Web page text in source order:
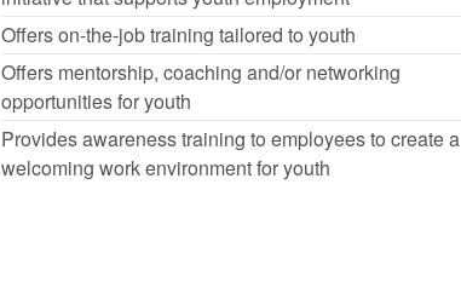
Offers on-the-job training tailored to youth
Offers mentorship, coaching and/or networking
opportunities for youth
Provides awareness training to employees to create a
welcoming work environment for youth